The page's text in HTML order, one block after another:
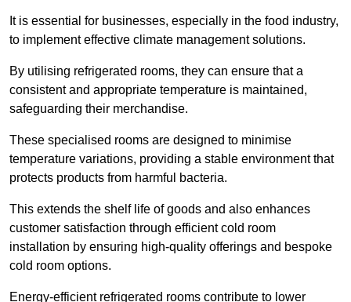
It is essential for businesses, especially in the food industry,
to implement effective climate management solutions.
By utilising refrigerated rooms, they can ensure that a
consistent and appropriate temperature is maintained,
safeguarding their merchandise.
These specialised rooms are designed to minimise
temperature variations, providing a stable environment that
protects products from harmful bacteria.
This extends the shelf life of goods and also enhances
customer satisfaction through efficient cold room
installation by ensuring high-quality offerings and bespoke
cold room options.
Energy-efficient refrigerated rooms contribute to lower